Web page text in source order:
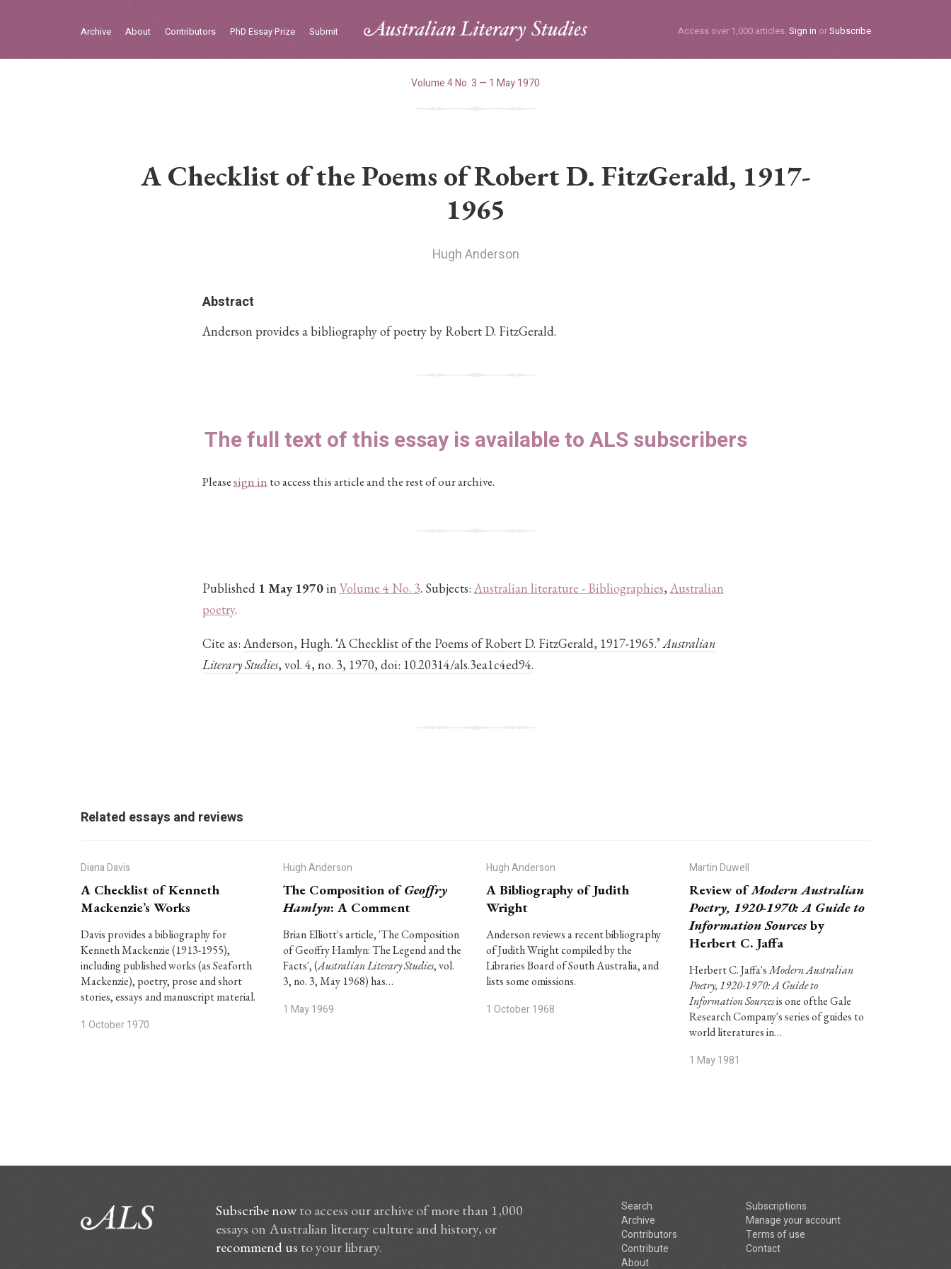
Archive About Contributors PhD Essay Prize Submit Access over 1,000 articles. Sign in orSubscribe
Volume 4 No. 3 — 1 May 1970
A Checklist of the Poems of Robert D. FitzGerald, 1917-
1965
Hugh Anderson
Abstract
Anderson provides a bibliography of poetry by Robert D. FitzGerald.
The full text of this essay is available to ALS subscribers
Pleasesign in to access this article and the rest of our archive.
Published 1 May 1970in Volume 4 No. 3. Subjects: Australian literature - Bibliographies, Australian
poetry.
Cite as: Anderson, Hugh. ‘A Checklist of the Poems of Robert D. FitzGerald, 1917-1965.’Australian
Literary Studies, vol. 4, no. 3, 1970, doi: 10.20314/als.3ea1c4ed94.
Related essays and reviews
Diana Davis
A Checklist of Kenneth
Mackenzie’s Works
Davis provides a bibliography for
Kenneth Mackenzie (1913-1955),
including published works (as Seaforth
Mackenzie), poetry, prose and short
stories, essays and manuscript material.
1 October 1970
Hugh Anderson
The Composition ofGeoffry
Hamlyn: A Comment
Brian Elliott's article, 'The Composition
of Geoffry Hamlyn: The Legend and the
Facts', (Australian Literary Studies, vol.
3, no. 3, May 1968) has…
1 May 1969
Hugh Anderson
A Bibliography of Judith
Wright
Anderson reviews a recent bibliography
of Judith Wright compiled by the
Libraries Board of South Australia, and
lists some omissions.
1 October 1968
Martin Duwell
Review ofModern Australian
Poetry, 1920-1970: A Guide to
Information Sourcesby
Herbert C. Jaffa
Herbert C. Jaffa'sModern Australian
Poetry, 1920-1970: A Guide to
Information Sourcesis one ofthe Gale
Research Company's series of guides to
world literatures in…
1 May 1981
Subscribe nowto access our archive of more than 1,000
essays on Australian literary culture and history, or
recommend us to your library.
Search
Archive
Contributors
Contribute
About
Subscriptions
Manage your account
Terms of use
Contact